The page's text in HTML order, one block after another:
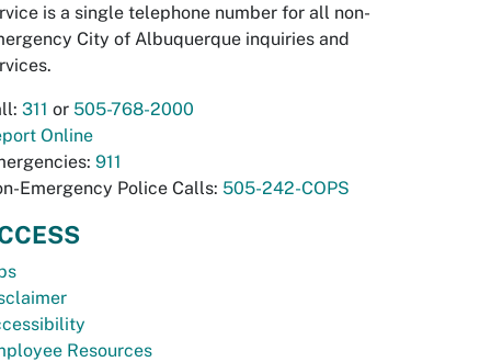
is a single telephone number for all non-
City of Albuquerque inquiries and
311 or 505-768-2000
Online
911
Emergency Police Calls: 505-242-COPS
Resources